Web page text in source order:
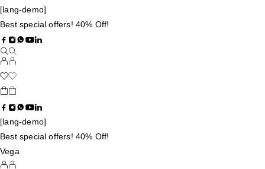
[lang-demo]
Best special offers! 40% Off!
[lang-demo]
Best special offers! 40% Off!
Vega